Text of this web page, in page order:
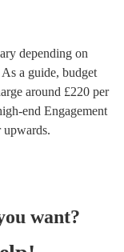
depending on
a guide, budget
around £220 per
end Engagement
upwards.
want?